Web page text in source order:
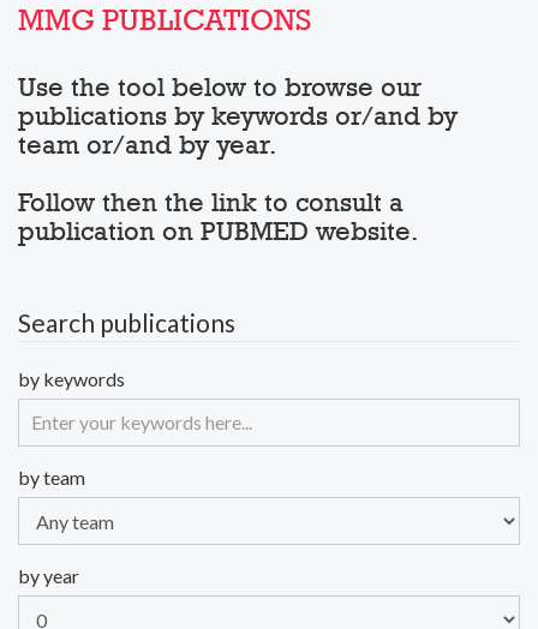
MMG PUBLICATIONS
Use the tool below to browse our
publications by keywords or/and by
team or/and by year.
Follow then the link to consult a
publication on PUBMED website.
Search publications
by keywords
by team
by year